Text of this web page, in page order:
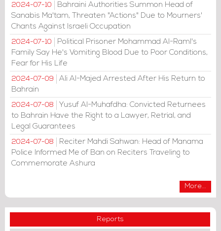
2024-07-10
Bahraini Authorities Summon Head of
Sanabis Ma'tam, Threaten "Actions" Due to Mourners'
Chants Against Israeli Occupation
2024-07-10
Political Prisoner Mohammad Al-Raml's
Family Say He's Vomiting Blood Due to Poor Conditions,
Fear for His Life
2024-07-09
Ali Al-Majed Arrested After His Return to
Bahrain
2024-07-08
Yusuf Al-Muhafdha: Convicted Returnees
to Bahrain Have the Right to a Lawyer, Retrial, and
Legal Guarantees
2024-07-08
Reciter Mahdi Sahwan: Head of Manama
Police Informed Me of Ban on Reciters Traveling to
Commemorate Ashura
More...
Reports